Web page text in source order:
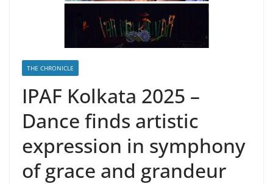
THE CHRONICLE
IPAF Kolkata 2025 –
Dance finds artistic
expression in symphony
of grace and grandeur